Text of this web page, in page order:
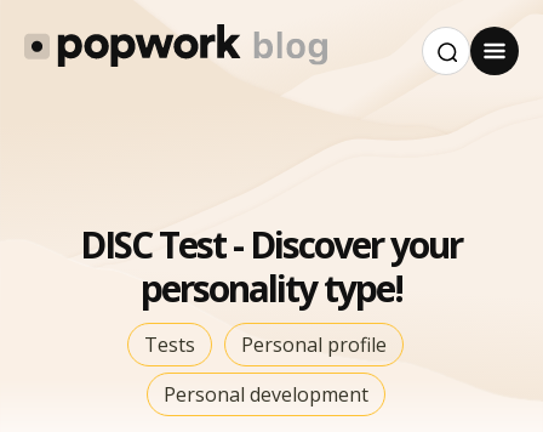
DISC Test - Discover your
personality type!
Tests
Personal profile
Personal development